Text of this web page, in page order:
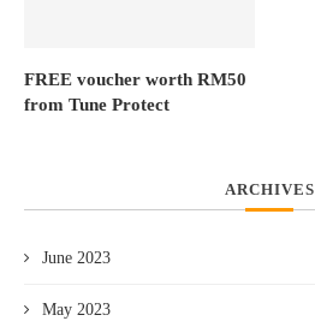
FREE voucher worth RM50
from Tune Protect
ARCHIVES
June 2023
May 2023